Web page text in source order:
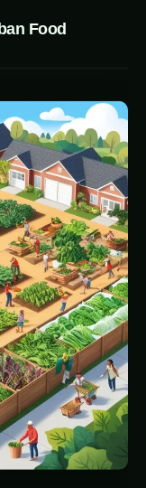
initiatives
A Historical
suburban
area,
saw an
for an
His